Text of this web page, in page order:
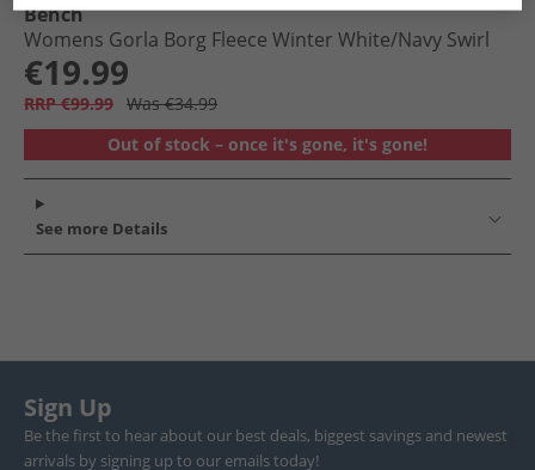
Bench
Womens Gorla Borg Fleece Winter White/​Navy Swirl
€19.99
RRP €99.99 Was €34.99
Out of stock – once it's gone, it's gone!
See more Details
Sign Up
Be the first to hear about our best deals, biggest savings and newest
arrivals by signing up to our emails today!